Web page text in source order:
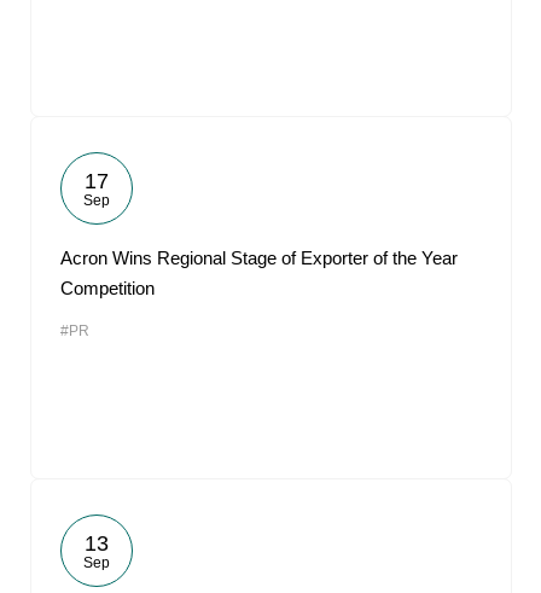
17
Sep
Acron Wins Regional Stage of Exporter of the Year
Competition
#PR
13
Sep